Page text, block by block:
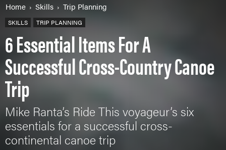
Home Skills Trip Planning
SKILLS TRIP PLANNING
6 Essential Items For A
Successful Cross-Country Canoe
Trip
Mike Ranta’s Ride This voyageur’s six
essentials for a successful cross-
continental canoe trip